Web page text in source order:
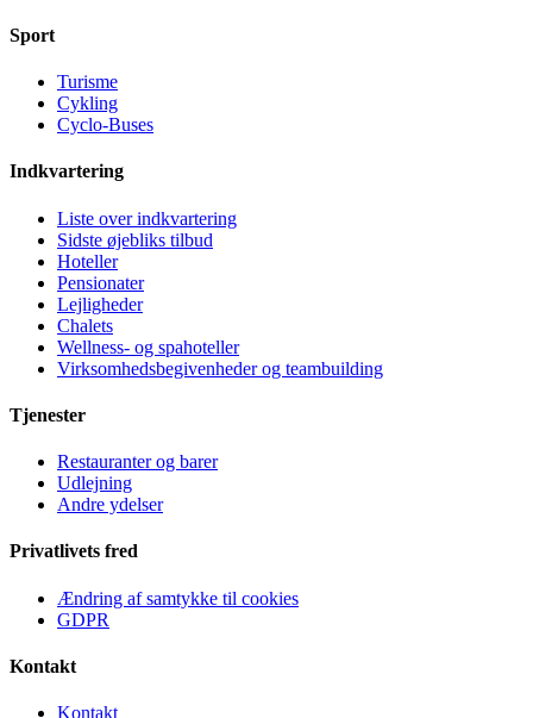
Sport
Turisme
Cykling
Cyclo-Buses
Indkvartering
Liste over indkvartering
Sidste øjebliks tilbud
Hoteller
Pensionater
Lejligheder
Chalets
Wellness- og spahoteller
Virksomhedsbegivenheder og teambuilding
Tjenester
Restauranter og barer
Udlejning
Andre ydelser
Privatlivets fred
Ændring af samtykke til cookies
GDPR
Kontakt
Kontakt